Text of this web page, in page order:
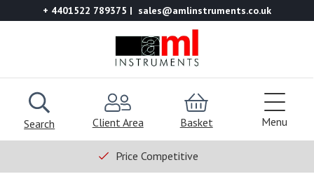
+ 4401522 789375 sales@amlinstruments.co.uk
Search Client Area Basket Menu
Price Competitive